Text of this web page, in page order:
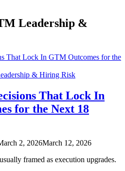
Leadership &
& Hiring Risk
That Lock In
for the Next 18
2, 2026March 12, 2026
framed as execution upgrades.